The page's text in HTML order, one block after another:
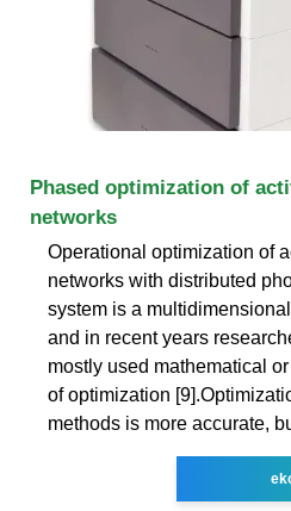
Phased optimization of
networks
Operational optimization of
networks with distributed
system is a
and in recent years
mostly used mathematical
of optimization
methods is more accurate,